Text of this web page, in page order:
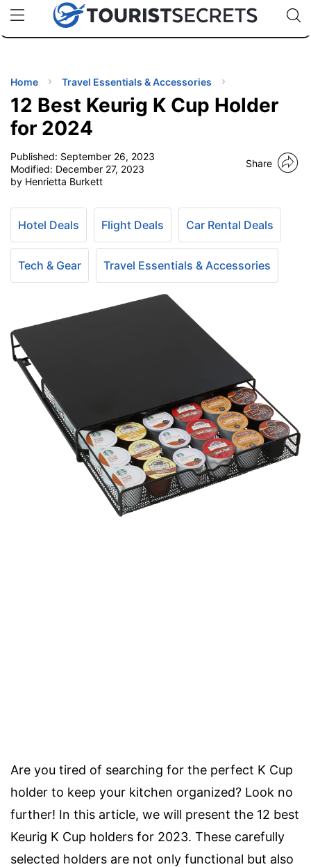
uPhoneCheap eSIM for 150+ Countries🇯🇵
🇹🇭
🇬🇧
🇺🇸
🇩🇪
Code:
TIPS
Home Travel Essentials & Accessories
12 Best Keurig K Cup Holder
for 2024
Published: September 26, 2023
Modified: December 27, 2023
by Henrietta Burkett
Share
Hotel Deals Flight Deals Car Rental Deals
Tech & Gear Travel Essentials & Accessories
Are you tired of searching for the perfect K Cup
holder to keep your kitchen organized? Look no
further! In this article, we will present the 12 best
Keurig K Cup holders for 2023. These carefully
selected holders are not only functional but also